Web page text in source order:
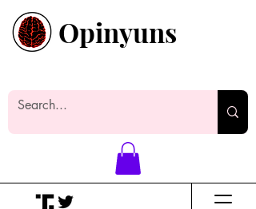
Opinyuns